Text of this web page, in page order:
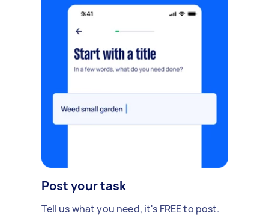
Post your task
Tell us what you need, it's FREE to post.